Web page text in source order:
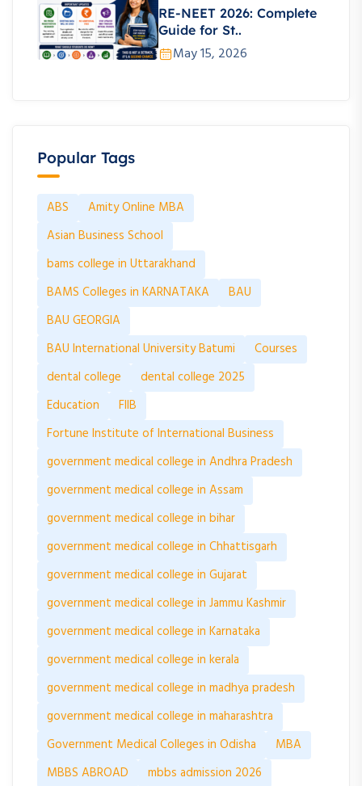
RE-NEET 2026: Complete
Guide for St..
May 15, 2026
Popular Tags
ABS
Amity Online MBA
Asian Business School
bams college in Uttarakhand
BAMS Colleges in KARNATAKA
BAU
BAU GEORGIA
BAU International University Batumi
Courses
dental college
dental college 2025
Education
FIIB
Fortune Institute of International Business
government medical college in Andhra Pradesh
government medical college in Assam
government medical college in bihar
government medical college in Chhattisgarh
government medical college in Gujarat
government medical college in Jammu Kashmir
government medical college in Karnataka
government medical college in kerala
government medical college in madhya pradesh
government medical college in maharashtra
Government Medical Colleges in Odisha
MBA
MBBS ABROAD
mbbs admission 2026